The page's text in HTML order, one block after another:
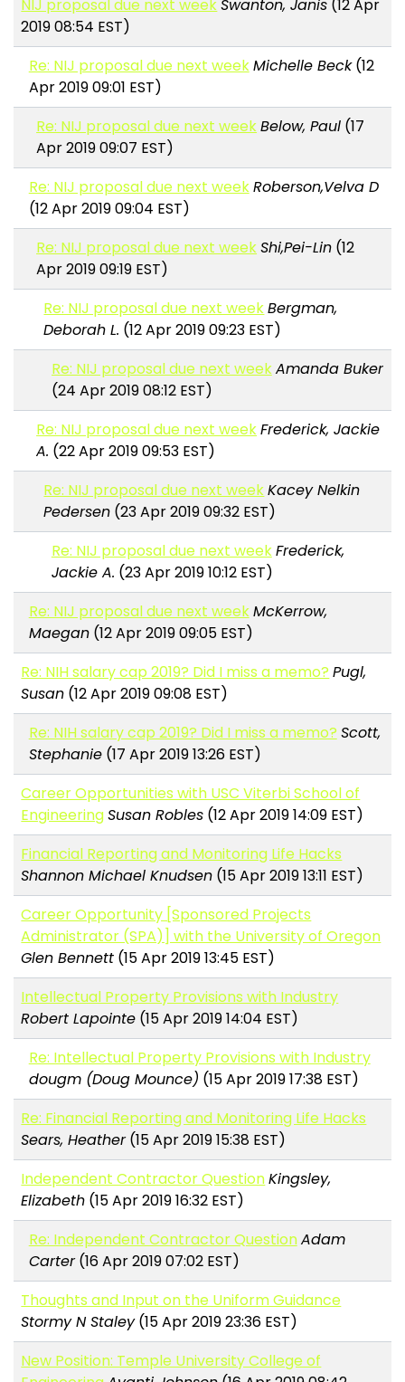
NIJ proposal due next weekSwanton, Janis (12 Apr
2019 08:54 EST)
Re: NIJ proposal due next weekMichelle Beck(12
Apr 2019 09:01 EST)
Re: NIJ proposal due next weekBelow, Paul (17
Apr 2019 09:07 EST)
Re: NIJ proposal due next weekRoberson,Velva D
(12 Apr 2019 09:04 EST)
Re: NIJ proposal due next weekShi,Pei-Lin (12
Apr 2019 09:19 EST)
Re: NIJ proposal due next weekBergman,
Deborah L. (12 Apr 2019 09:23 EST)
Re: NIJ proposal due next weekAmanda Buker
(24 Apr 2019 08:12 EST)
Re: NIJ proposal due next weekFrederick, Jackie
A. (22 Apr 2019 09:53 EST)
Re: NIJ proposal due next weekKacey Nelkin
Pedersen (23 Apr 2019 09:32 EST)
Re: NIJ proposal due next weekFrederick,
Jackie A. (23 Apr 2019 10:12 EST)
Re: NIJ proposal due next weekMcKerrow,
Maegan(12 Apr 2019 09:05 EST)
Re: NIH salary cap 2019? Did I miss a memo? Pugl,
Susan (12 Apr 2019 09:08 EST)
Re: NIH salary cap 2019? Did I miss a memo? Scott,
Stephanie(17 Apr 2019 13:26 EST)
Career Opportunities with USC Viterbi School of
EngineeringSusan Robles (12 Apr 2019 14:09 EST)
Financial Reporting and Monitoring Life Hacks
Shannon Michael Knudsen (15 Apr 2019 13:11 EST)
Career Opportunity [Sponsored Projects
Administrator (SPA)] with the University of Oregon
Glen Bennett (15 Apr 2019 13:45 EST)
Intellectual Property Provisions with Industry
Robert Lapointe (15 Apr 2019 14:04 EST)
Re: Intellectual Property Provisions with Industry
dougm (Doug Mounce) (15 Apr 2019 17:38 EST)
Re: Financial Reporting and Monitoring Life Hacks
Sears, Heather(15 Apr 2019 15:38 EST)
Independent Contractor QuestionKingsley,
Elizabeth (15 Apr 2019 16:32 EST)
Re: Independent Contractor QuestionAdam
Carter(16 Apr 2019 07:02 EST)
Thoughts and Input on the Uniform Guidance
Stormy N Staley(15 Apr 2019 23:36 EST)
New Position: Temple University College of